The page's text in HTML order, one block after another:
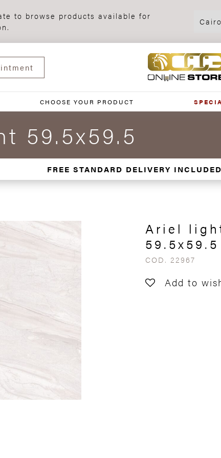
to browse products available for
CHOOSE YOUR PRODUCT
59.5x59.5
FREE STANDARD DELIVERY
Ariel
59.5x59.5
COD. 22967
Add to